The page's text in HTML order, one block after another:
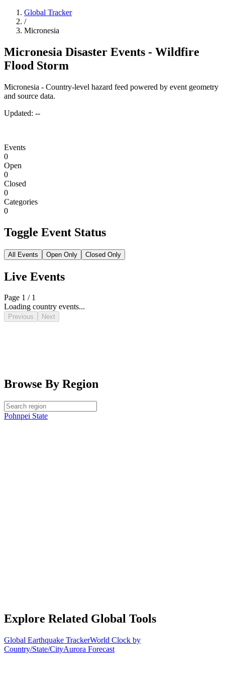
Global Tracker
/
Micronesia
Micronesia Disaster Events - Wildfire
Flood Storm
Micronesia - Country-level hazard feed powered by event geometry
and source data.
Updated: --
Events
0
Open
0
Closed
0
Categories
0
Toggle Event Status
All Events Open Only Closed Only
Live Events
Page 1 / 1
Loading country events...
Previous Next
Browse By Region
Pohnpei State
Explore Related Global Tools
Global Earthquake TrackerWorld Clock by
Country/State/CityAurora Forecast